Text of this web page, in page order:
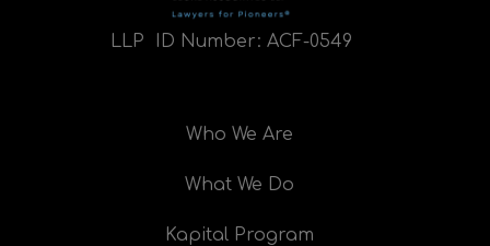
LLP ID Number: ACF-0549
Who We Are
What We Do
Kapital Program